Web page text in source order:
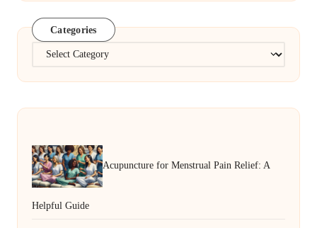
Categories
Categories
Acupuncture for Menstrual Pain Relief: A
Helpful Guide